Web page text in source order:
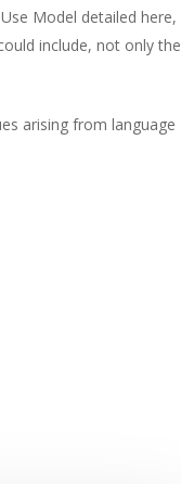
Model detailed here,
include, not only the
arising from language